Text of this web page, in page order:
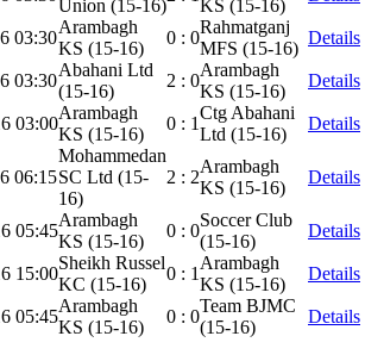
Union (15-16)
KS (15-16)
03:30
Arambagh
KS (15-16)
0 : 0
Rahmatganj
MFS (15-16)
Details
03:30
Abahani Ltd
(15-16)
2 : 0
Arambagh
KS (15-16)
Details
03:00
Arambagh
KS (15-16)
0 : 1
Ctg Abahani
Ltd (15-16)
Details
06:15
Mohammedan
SC Ltd (15-
16)
2 : 2
Arambagh
KS (15-16)
Details
05:45
Arambagh
KS (15-16)
0 : 0
Soccer Club
(15-16)
Details
15:00
Sheikh Russel
KC (15-16)
0 : 1
Arambagh
KS (15-16)
Details
05:45
Arambagh
KS (15-16)
0 : 0
Team BJMC
(15-16)
Details